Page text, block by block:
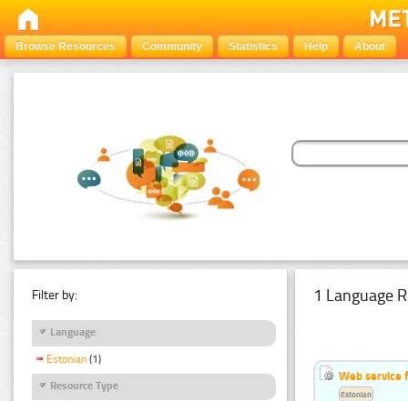
Browse Resources Community Statistics Help About
Filter by:
Language
Estonian (1)
Resource Type
1 Language
Web service
Estonian